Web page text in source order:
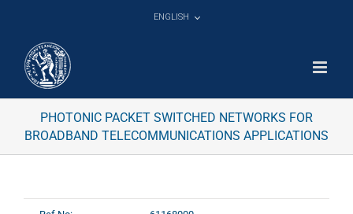
ENGLISH
PHOTONIC PACKET SWITCHED NETWORKS FOR
BROADBAND TELECOMMUNICATIONS APPLICATIONS